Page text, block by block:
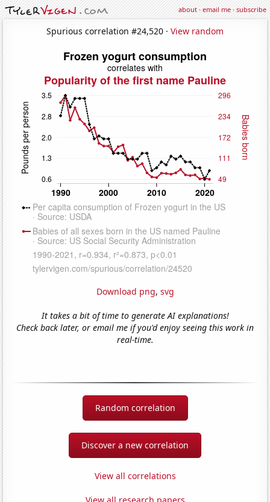
about·email me·subscribe
Spurious correlation #24,520 · View random
Download png, svg
It takes a bit of time to generate AI explanations!
Check back later, or email me if you'd enjoy seeing this work in
real-time.
Random correlation
Discover a new correlation
View all correlations